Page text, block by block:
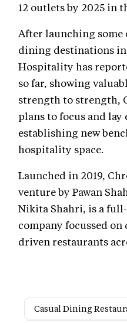
12 outlets by 2025 in
After launching some
dining destinations in
Hospitality has
so far, showing
strength to strength,
plans to focus and lay
establishing new
hospitality space.
Launched in 2019,
venture by Pawan
Nikita Shahri, is a
company focussed
driven restaurants
Casual Dining